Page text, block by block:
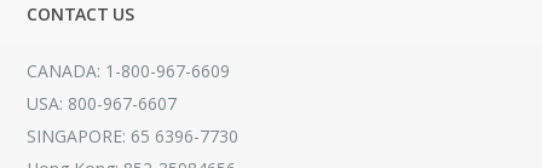
CONTACT US
CANADA: 1-800-967-6609
USA: 800-967-6607
SINGAPORE: 65 6396-7730